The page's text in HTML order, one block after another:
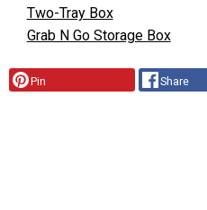
Two-Tray Box
Grab N Go Storage Box
Pin Share